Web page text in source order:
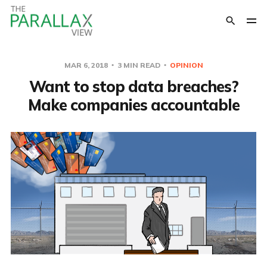
MAR 6, 2018 3 MIN READ OPINION
Want to stop data breaches?
Make companies accountable